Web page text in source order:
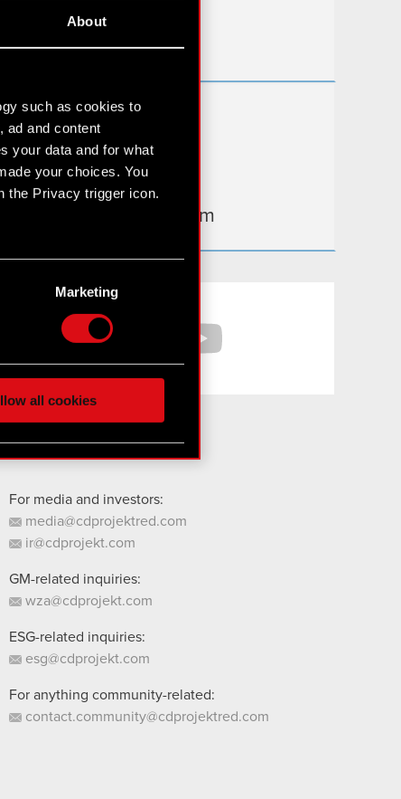
About
such as cookies to
ad and content
your data and for what
your choices. You
the Privacy trigger icon.
meters
Any of these
in the “Settings”
Marketing
all cookies
Useful links
IR Contacts
Learn more:
thewitcher.com
cyberpunk.net
gear.cdprojektred.com
Facebook
For media and investors:
media@cdprojektred.com
ir@cdprojekt.com
GM-related inquiries:
wza@cdprojekt.com
ESG-related inquiries:
esg@cdprojekt.com
For anything community-related:
contact.community@cdprojektred.com